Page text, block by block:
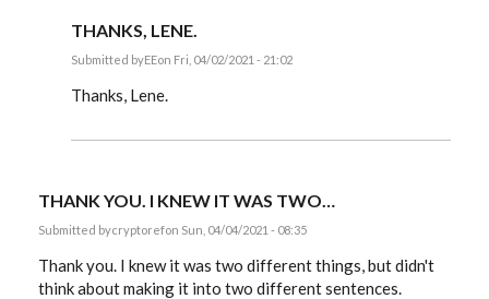
THANKS, LENE.
Submitted byEEon Fri, 04/02/2021 - 21:02
reply
Klokkerbok
Kottal
Thanks, Lene.
THANK YOU. I KNEW IT WAS TWO…
Submitted bycryptorefon Sun, 04/04/2021 - 08:35
Thank you. I knew it was two different things, but didn't
think about making it into two different sentences.